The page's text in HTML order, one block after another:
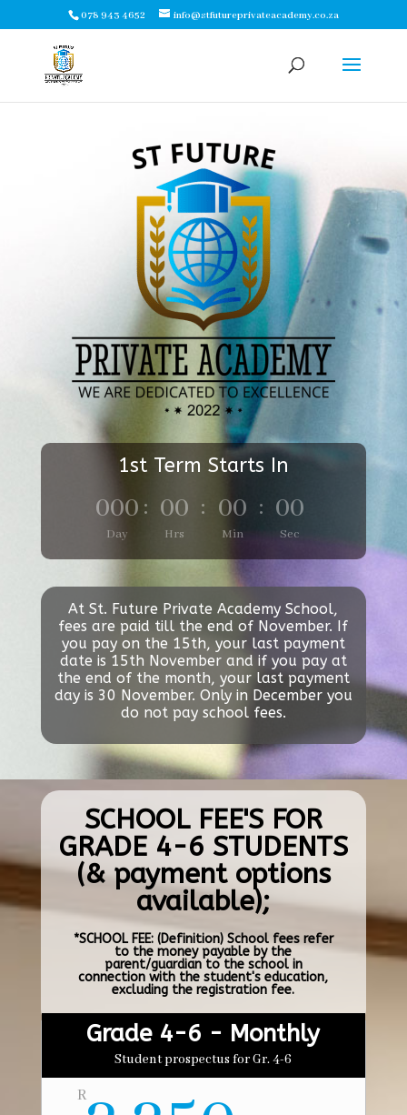
078 943 4652 info@stfutureprivateacademy.co.za
1st Term Starts In
000
Day
: 00
Hrs
: 00
Min
: 00
Sec
At St. Future Private Academy School,
fees are paid till the end of November. If
you pay on the 15th, your last payment
date is 15th November and if you pay at
the end of the month, your last payment
day is 30 November. Only in December you
do not pay school fees.
SCHOOL FEE'S FOR
GRADE 4-6 STUDENTS
(& payment options
available);
*SCHOOL FEE: (Definition) School fees refer
to the money payable by the
parent/guardian to the school in
connection with the student's education,
excluding the registration fee.
Grade 4-6 - Monthly
Student prospectus for Gr. 4-6
R